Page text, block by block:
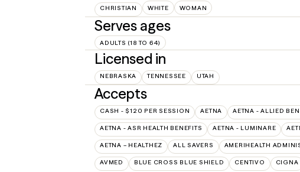
CHRISTIAN WHITE WOMAN
Serves ages
ADULTS (18 TO 64)
Licensed in
NEBRASKA TENNESSEE UTAH
Accepts
CASH - $120 PER SESSION AETNA AETNA - ALLIED
AETNA - ASR HEALTH BENEFITS AETNA - LUMINARE
AETNA – HEALTHEZ ALL SAVERS AMERIHEALTH
AVMED BLUE CROSS BLUE SHIELD CENTIVO CIGNA